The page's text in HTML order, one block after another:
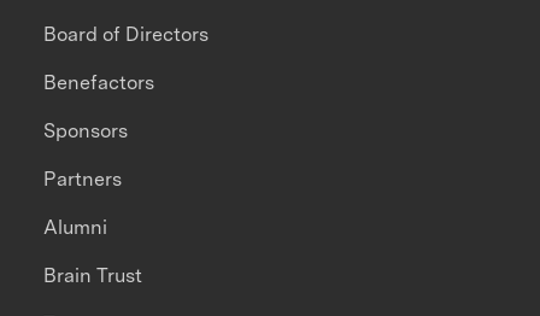
Board of Directors
Benefactors
Sponsors
Partners
Alumni
Brain Trust